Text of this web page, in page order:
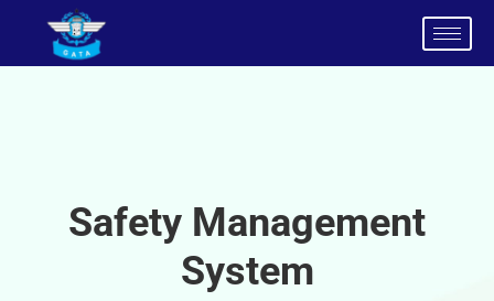
Safety Management
System